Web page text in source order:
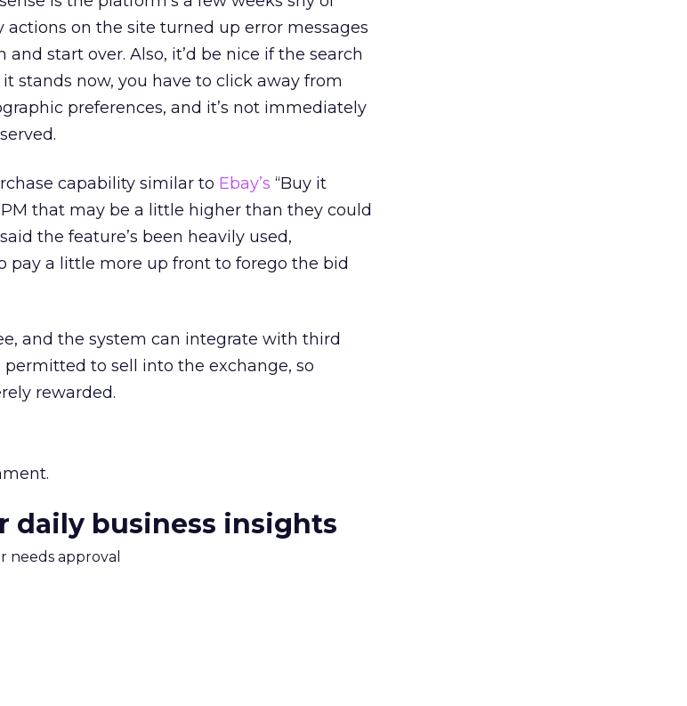
actions on the site turned up error messages
start over. Also, it’d be nice if the search
stands now, you have to click away from
preferences, and it’s not immediately
capability similar to Ebay’s “Buy it
that may be a little higher than they could
the feature’s been heavily used,
a little more up front to forego the bid
and the system can integrate with third
to sell into the exchange, so
rewarded.
daily business insights
needs approval